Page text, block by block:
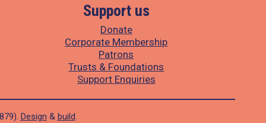
Support us
Donate
Corporate Membership
Patrons
Trusts & Foundations
Support Enquiries
Design & build.